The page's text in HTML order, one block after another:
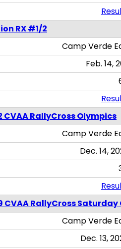
RX #1/2
Camp Verde
Feb. 14,
RallyCross Olympics
Camp Verde
Dec. 14,
CVAA RallyCross
Camp Verde
Dec. 13,